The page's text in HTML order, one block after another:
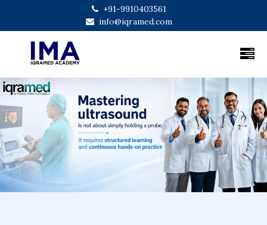
+91-9910403561
info@iqramed.com
Previous Next